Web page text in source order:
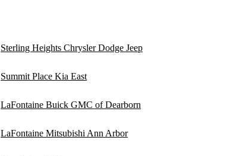
Sterling Heights Chrysler Dodge Jeep
Summit Place Kia East
LaFontaine Buick GMC of Dearborn
LaFontaine Mitsubishi Ann Arbor